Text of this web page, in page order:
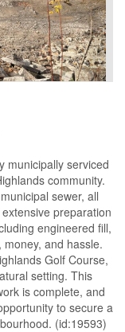
municipally serviced
community.
sewer, all
preparation
engineered fill,
and hassle.
Golf Course,
setting. This
is complete, and
to secure a
(id:19593)